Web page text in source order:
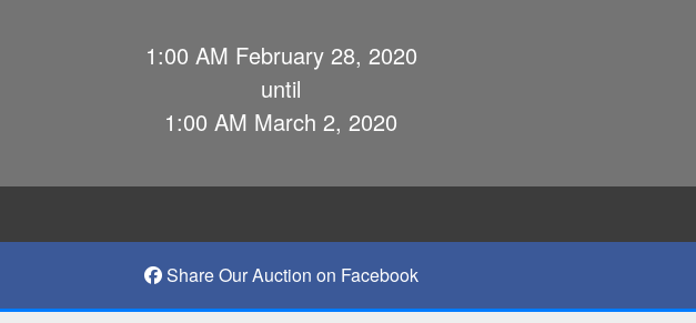
1:00 AM February 28, 2020
until
1:00 AM March 2, 2020
Share Our Auction on Facebook